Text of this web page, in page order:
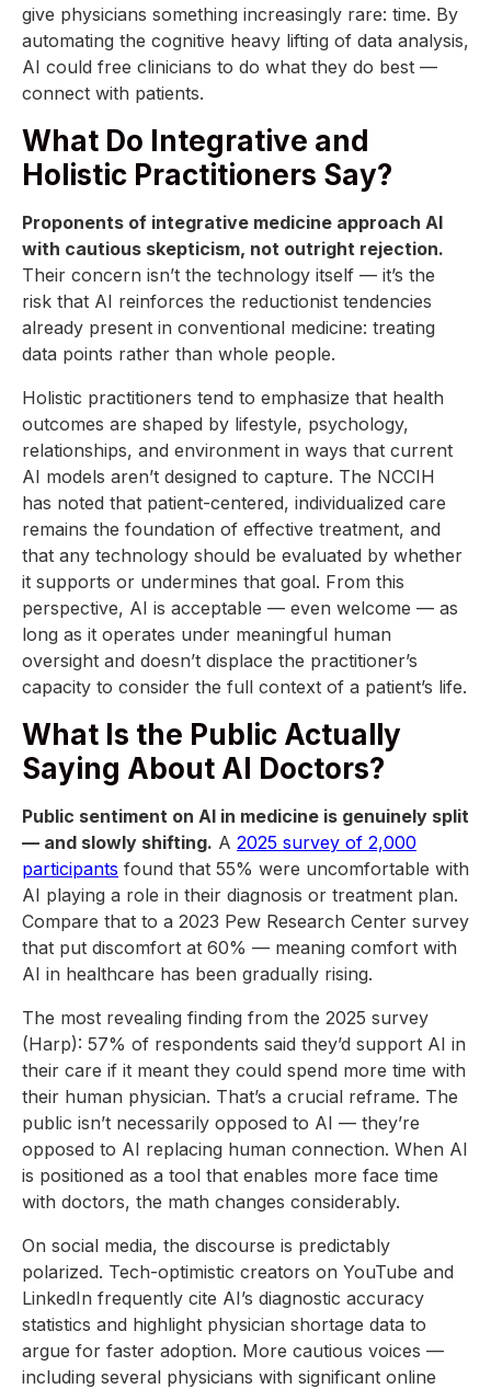
give physicians something increasingly rare: time. By
automating the cognitive heavy lifting of data analysis,
AI could free clinicians to do what they do best —
connect with patients.
What Do Integrative and
Holistic Practitioners Say?
Proponents of integrative medicine approach AI
with cautious skepticism, not outright rejection.
Their concern isn’t the technology itself — it’s the
risk that AI reinforces the reductionist tendencies
already present in conventional medicine: treating
data points rather than whole people.
Holistic practitioners tend to emphasize that health
outcomes are shaped by lifestyle, psychology,
relationships, and environment in ways that current
AI models aren’t designed to capture. The NCCIH
has noted that patient-centered, individualized care
remains the foundation of effective treatment, and
that any technology should be evaluated by whether
it supports or undermines that goal. From this
perspective, AI is acceptable — even welcome — as
long as it operates under meaningful human
oversight and doesn’t displace the practitioner’s
capacity to consider the full context of a patient’s life.
What Is the Public Actually
Saying About AI Doctors?
Public sentiment on AI in medicine is genuinely split
— and slowly shifting. A 2025 survey of 2,000
participants found that 55% were uncomfortable with
AI playing a role in their diagnosis or treatment plan.
Compare that to a 2023 Pew Research Center survey
that put discomfort at 60% — meaning comfort with
AI in healthcare has been gradually rising.
The most revealing finding from the 2025 survey
(Harp): 57% of respondents said they’d support AI in
their care if it meant they could spend more time with
their human physician. That’s a crucial reframe. The
public isn’t necessarily opposed to AI — they’re
opposed to AI replacing human connection. When AI
is positioned as a tool that enables more face time
with doctors, the math changes considerably.
On social media, the discourse is predictably
polarized. Tech-optimistic creators on YouTube and
LinkedIn frequently cite AI’s diagnostic accuracy
statistics and highlight physician shortage data to
argue for faster adoption. More cautious voices —
including several physicians with significant online